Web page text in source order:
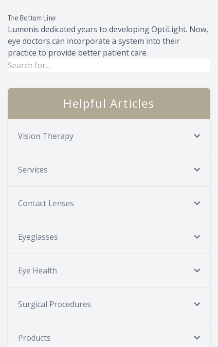
The Bottom Line
Lumenis dedicated years to developing OptiLight. Now,
eye doctors can incorporate a system into their
practice to provide better patient care.
Helpful Articles
Vision Therapy
Services
Contact Lenses
Eyeglasses
Eye Health
Surgical Procedures
Products